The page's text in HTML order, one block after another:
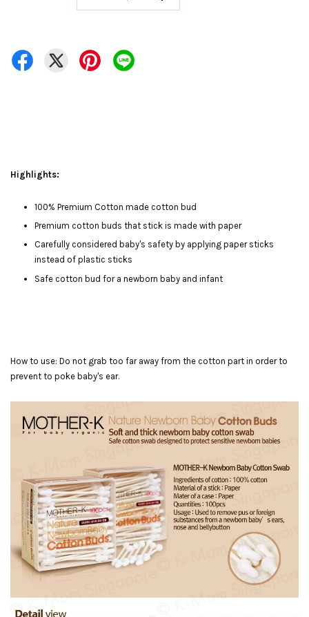
Highlights:
100% Premium Cotton made cotton bud
Premium cotton buds that stick is made with paper
Carefully considered baby's safety by applying paper sticks
instead of plastic sticks
Safe cotton bud for a newborn baby and infant
How to use: Do not grab too far away from the cotton part in order to
prevent to poke baby's ear.